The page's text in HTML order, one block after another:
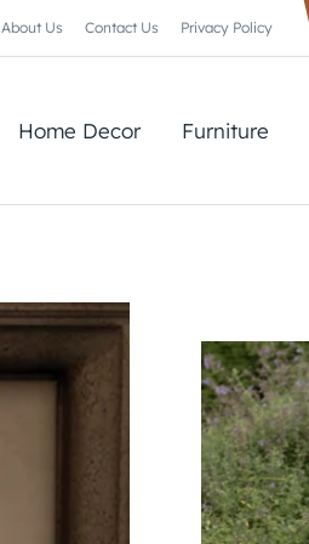
About Us Contact Us Privacy Policy
Home Decor Furniture